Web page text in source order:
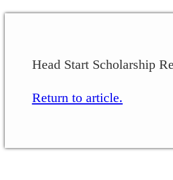
Head Start Scholarship
Return to article.